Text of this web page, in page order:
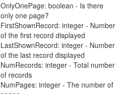
OnlyOnePage: boolean - Is there
only one page?
FirstShownRecord: integer - Number
of the first record displayed
LastShownRecord: integer - Number
of the last record displayed
NumRecords: integer - Total number
of records
NumPages: integer - The number of